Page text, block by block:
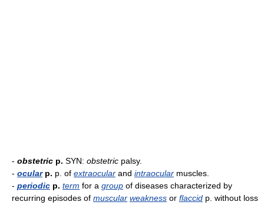
- obstetric p. SYN: obstetric palsy.
- ocularp. p. of extraocular and intraocular muscles.
- periodic p. term for a group of diseases characterized by
recurring episodes of muscular weakness or flaccid p. without loss